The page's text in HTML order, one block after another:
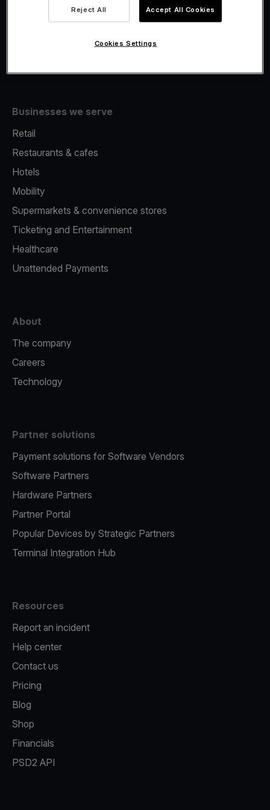
Fiscalisation
Businesses we serve
Retail
Restaurants & cafes
Hotels
Mobility
Supermarkets & convenience stores
Ticketing and Entertainment
Healthcare
Unattended Payments
About
The company
Careers
Technology
Partner solutions
Payment solutions for Software Vendors
Software Partners
Hardware Partners
Partner Portal
Popular Devices by Strategic Partners
Terminal Integration Hub
Resources
Report an incident
Help center
Contact us
Pricing
Blog
Shop
Financials
PSD2 API
Reject All Accept All Cookies
Cookies Settings